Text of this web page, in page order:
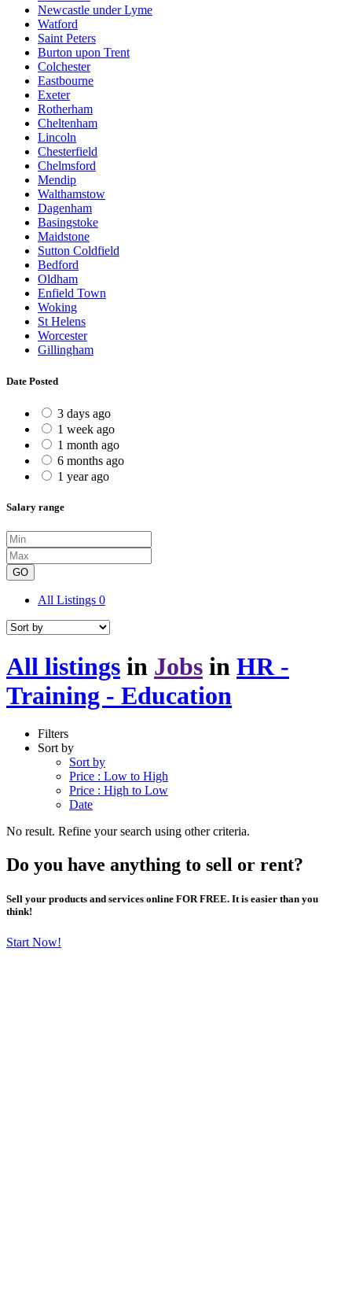
Newcastle under Lyme
Watford
Saint Peters
Burton upon Trent
Colchester
Eastbourne
Exeter
Rotherham
Cheltenham
Lincoln
Chesterfield
Chelmsford
Mendip
Walthamstow
Dagenham
Basingstoke
Maidstone
Sutton Coldfield
Bedford
Oldham
Enfield Town
Woking
St Helens
Worcester
Gillingham
Date Posted
3 days ago
1 week ago
1 month ago
6 months ago
1 year ago
Salary range
GO
All Listings 0
All listings in Jobs in HR -
Training - Education
Filters
Sort by
Sort by
Price : Low to High
Price : High to Low
Date
No result. Refine your search using other criteria.
Do you have anything to sell or rent?
Sell your products and services online FOR FREE. It is easier than you
think!
Start Now!